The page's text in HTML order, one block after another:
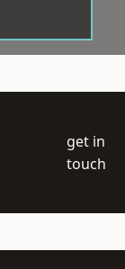
get in
touch